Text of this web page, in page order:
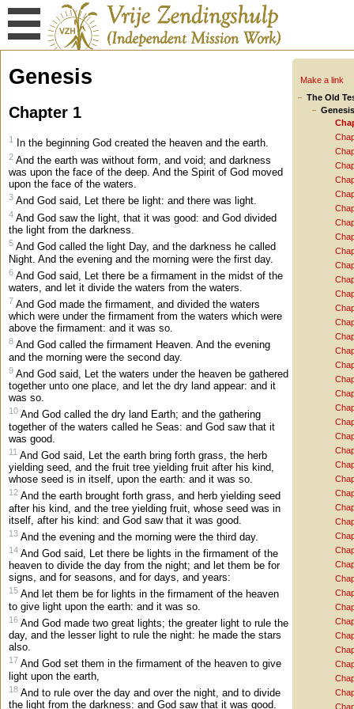
Make a link
The Old
Genesis
Genesis
Chapter 1
1 In the beginning God created the heaven and the earth.
2 And the earth was without form, and void; and darkness
was upon the face of the deep. And the Spirit of God moved
upon the face of the waters.
3 And God said, Let there be light: and there was light.
4 And God saw the light, that it was good: and God divided
the light from the darkness.
5 And God called the light Day, and the darkness he called
Night. And the evening and the morning were the first day.
6 And God said, Let there be a firmament in the midst of the
waters, and let it divide the waters from the waters.
7 And God made the firmament, and divided the waters
which were under the firmament from the waters which were
above the firmament: and it was so.
8 And God called the firmament Heaven. And the evening
and the morning were the second day.
9 And God said, Let the waters under the heaven be gathered
together unto one place, and let the dry land appear: and it
was so.
10 And God called the dry land Earth; and the gathering
together of the waters called he Seas: and God saw that it
was good.
11 And God said, Let the earth bring forth grass, the herb
yielding seed, and the fruit tree yielding fruit after his kind,
whose seed is in itself, upon the earth: and it was so.
12 And the earth brought forth grass, and herb yielding seed
after his kind, and the tree yielding fruit, whose seed was in
itself, after his kind: and God saw that it was good.
13 And the evening and the morning were the third day.
14 And God said, Let there be lights in the firmament of the
heaven to divide the day from the night; and let them be for
signs, and for seasons, and for days, and years:
15 And let them be for lights in the firmament of the heaven
to give light upon the earth: and it was so.
16 And God made two great lights; the greater light to rule the
day, and the lesser light to rule the night: he made the stars
also.
17 And God set them in the firmament of the heaven to give
light upon the earth,
18 And to rule over the day and over the night, and to divide
the light from the darkness: and God saw that it was good.